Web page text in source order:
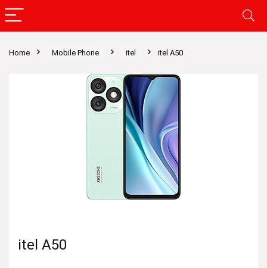
Home Mobile Phone itel itel A50
itel A50